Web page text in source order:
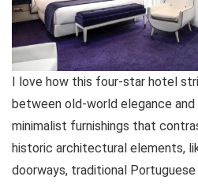
I love how this four-star hotel
between old-world elegance
minimalist furnishings that
historic architectural elements,
doorways, traditional Portuguese